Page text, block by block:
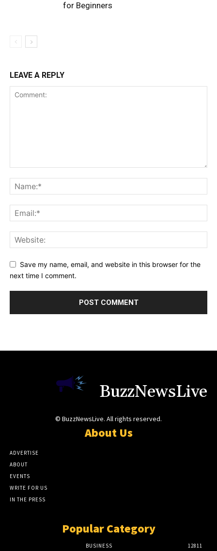
for Beginners
LEAVE A REPLY
Save my name, email, and website in this browser for the
next time I comment.
BuzzNewsLive
© BuzzNewsLive. All rights reserved.
About Us
ADVERTISE
ABOUT
EVENTS
WRITE FOR US
IN THE PRESS
Popular Category
BUSINESS 12811